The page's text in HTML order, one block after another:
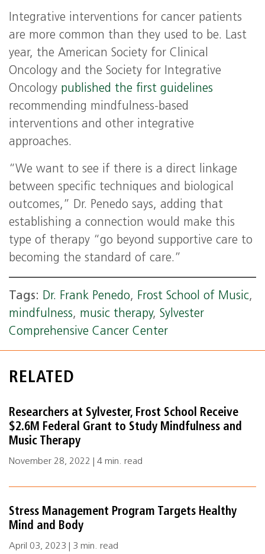
Integrative interventions for cancer patients
are more common than they used to be. Last
year, the American Society for Clinical
Oncology and the Society for Integrative
Oncology published the first guidelines
recommending mindfulness-based
interventions and other integrative
approaches.
“We want to see if there is a direct linkage
between specific techniques and biological
outcomes,” Dr. Penedo says, adding that
establishing a connection would make this
type of therapy “go beyond supportive care to
becoming the standard of care.”
Tags: Dr. Frank Penedo, Frost School of Music,
mindfulness, music therapy, Sylvester
Comprehensive Cancer Center
RELATED
Researchers at Sylvester, Frost School Receive
$2.6M Federal Grant to Study Mindfulness and
Music Therapy
November 28, 2022 | 4 min. read
Stress Management Program Targets Healthy
Mind and Body
April 03, 2023 | 3 min. read